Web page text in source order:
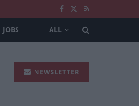
JOBS ALL
NEWSLETTER